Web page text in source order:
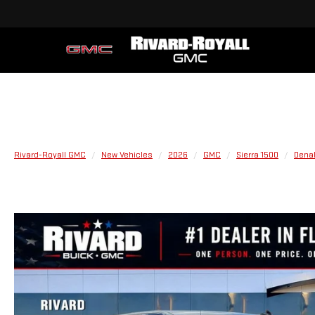
Rivard-Royall GMC New Vehicles 2026 GMC Sierra 1500